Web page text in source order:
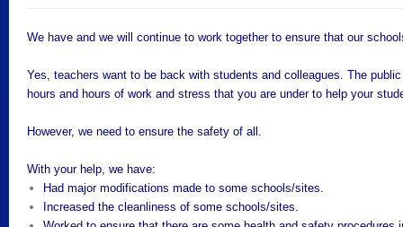
We have and we will continue to work together to ensure that our
Yes, teachers want to be back with students and colleagues. The
hours and hours of work and stress that you are under to help your
However, we need to ensure the safety of all.
With your help, we have:
Had major modifications made to some schools/sites.
Increased the cleanliness of some schools/sites.